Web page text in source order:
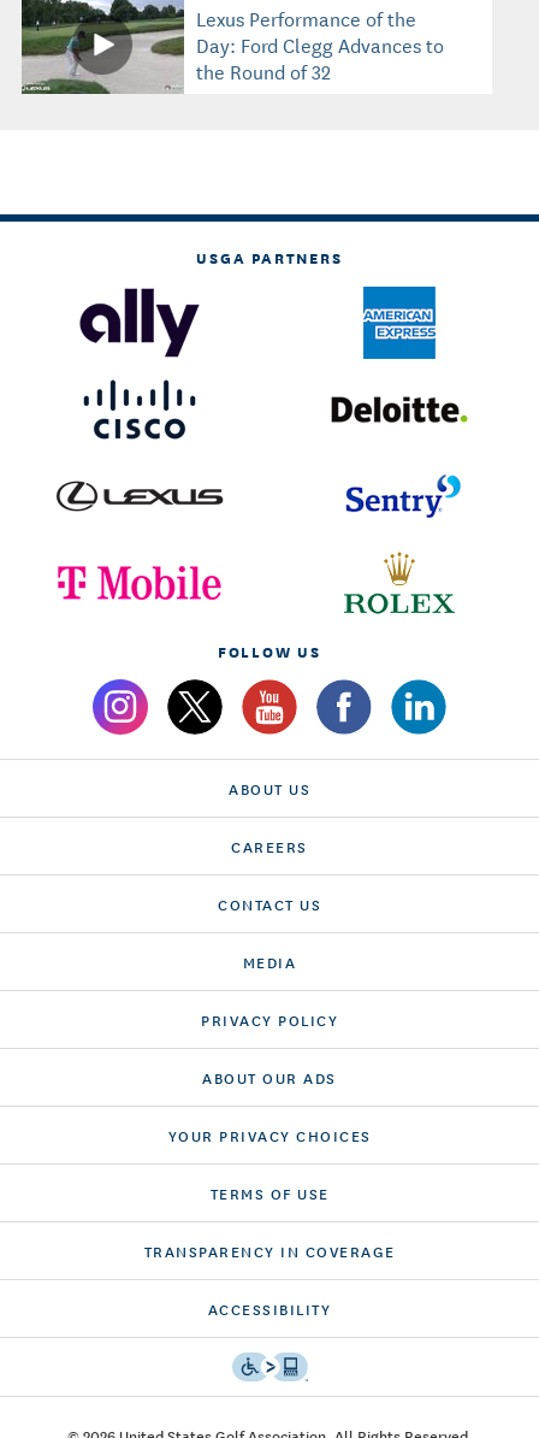
Lexus Performance of the
Day: Ford Clegg Advances to
the Round of 32
USGA PARTNERS
FOLLOW US
ABOUT US
CAREERS
CONTACT US
MEDIA
PRIVACY POLICY
ABOUT OUR ADS
YOUR PRIVACY CHOICES
TERMS OF USE
TRANSPARENCY IN COVERAGE
ACCESSIBILITY